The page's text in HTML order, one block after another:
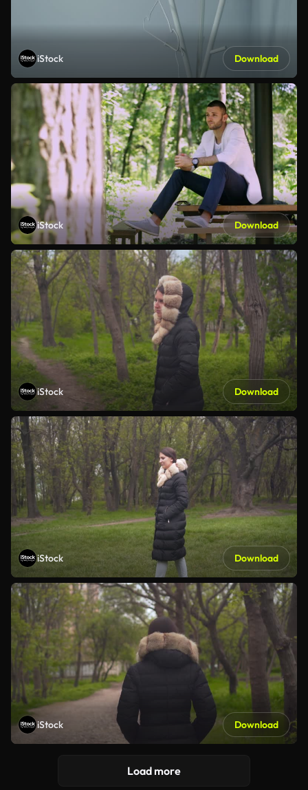
iStock Download
iStock Download
iStock Download
iStock Download
iStock Download
Load more